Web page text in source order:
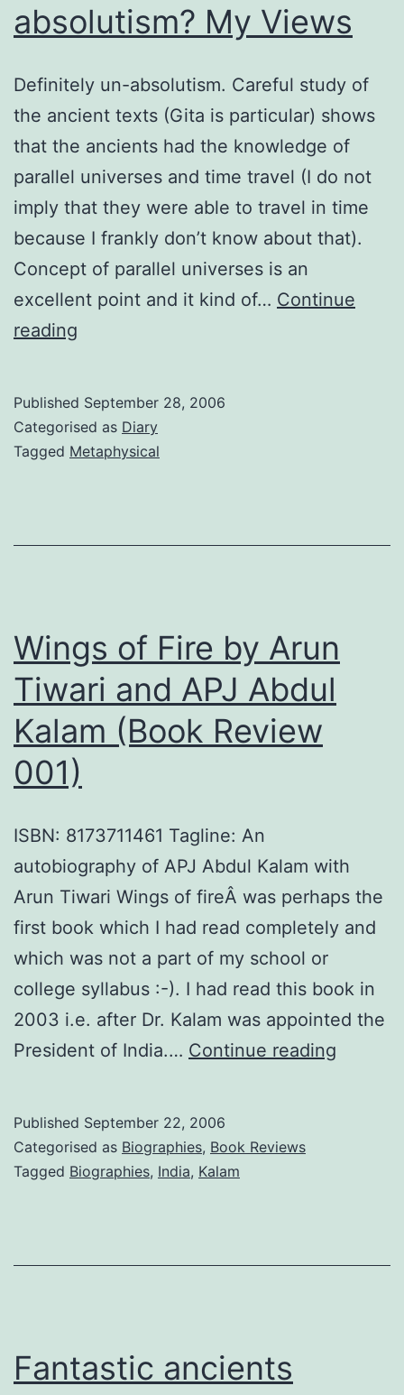
absolutism? My Views
Definitely un-absolutism. Careful study of
the ancient texts (Gita is particular) shows
that the ancients had the knowledge of
parallel universes and time travel (I do not
imply that they were able to travel in time
because I frankly don’t know about that).
Concept of parallel universes is an
excellent point and it kind of… Continue
reading
absolutism?
My
Published September 28, 2006
Categorised as Diary
Tagged Metaphysical
Wings of Fire by Arun
Tiwari and APJ Abdul
Kalam (Book Review
001)
ISBN: 8173711461 Tagline: An
autobiography of APJ Abdul Kalam with
Arun Tiwari Wings of fireÂ was perhaps the
first book which I had read completely and
which was not a part of my school or
college syllabus :-). I had read this book in
2003 i.e. after Dr. Kalam was appointed the
President of India.… Continue reading
APJ
Published September 22, 2006
Categorised as Biographies, Book Reviews
Tagged Biographies, India, Kalam
Fantastic ancients